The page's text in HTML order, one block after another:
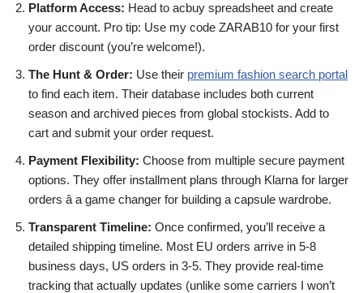
Platform Access: Head to acbuy spreadsheet and create
your account. Pro tip: Use my code ZARAB10 for your first
order discount (you’re welcome!).
The Hunt & Order: Use their premium fashion search portal
to find each item. Their database includes both current
season and archived pieces from global stockists. Add to
cart and submit your order request.
Payment Flexibility: Choose from multiple secure payment
options. They offer installment plans through Klarna for larger
orders â a game changer for building a capsule wardrobe.
Transparent Timeline: Once confirmed, you’ll receive a
detailed shipping timeline. Most EU orders arrive in 5-8
business days, US orders in 3-5. They provide real-time
tracking that actually updates (unlike some carriers I won’t